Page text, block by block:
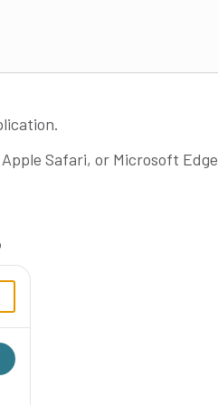
Safari, or Microsoft Edge